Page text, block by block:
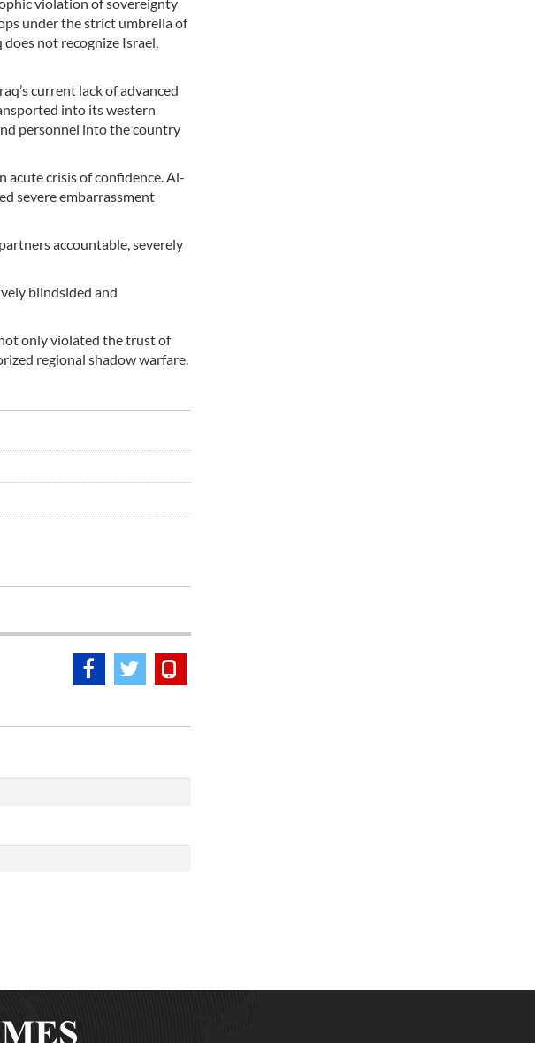
under the strict umbrella of
not recognize Israel,
current lack of advanced
into its western
personnel into the country
acute crisis of confidence. Al-
severe embarrassment
accountable, severely
blindsided and
only violated the trust of
regional shadow warfare.